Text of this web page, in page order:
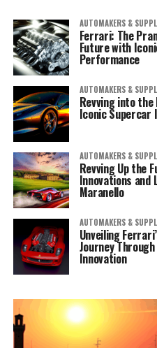
AUTOMAKERS &
Ferrari: The
Future with
Performance
AUTOMAKERS &
Revving into the
Iconic Supercar
AUTOMAKERS &
Revving Up the
Innovations and
Maranello
AUTOMAKERS &
Unveiling
Journey
Innovation